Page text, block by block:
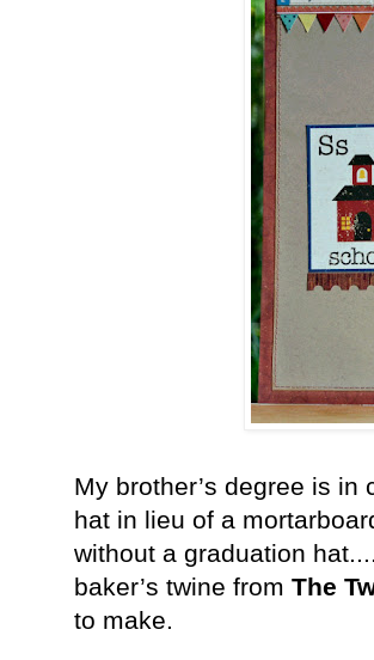
My brother’s degree is
hat in lieu of a
without a graduation
baker’s twine from The
to make.